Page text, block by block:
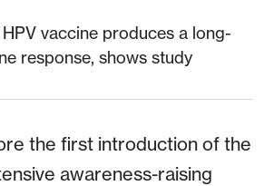
vaccine produces a long-
response, shows study
the first introduction of the
awareness-raising